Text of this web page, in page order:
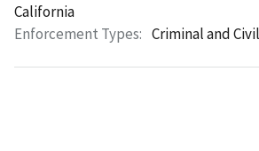
California
Enforcement Types: Criminal and